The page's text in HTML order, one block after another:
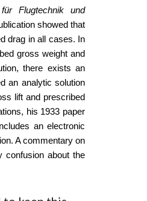
Flugtechnik und
showed that
drag in all cases. In
gross weight and
there exists an
an analytic solution
lift and prescribed
his 1933 paper
an electronic
A commentary on
confusion about the